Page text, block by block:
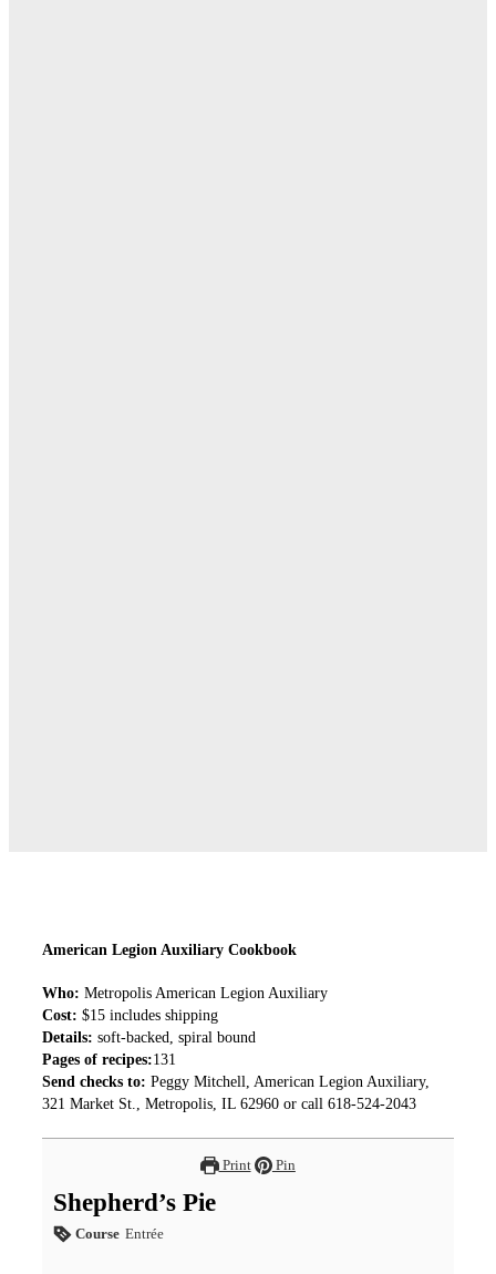
American Legion Auxiliary Cookbook
Who:Metropolis American Legion Auxiliary
Cost:$15 includes shipping
Details: soft-backed, spiral bound
Pages of recipes:131
Send checks to:Peggy Mitchell, American Legion Auxiliary,
321 Market St., Metropolis, IL 62960 or call 618-524-2043
Print Pin
Shepherd’s Pie
Course Entrée